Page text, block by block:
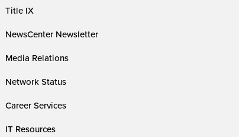
Title IX
NewsCenter Newsletter
Media Relations
Network Status
Career Services
IT Resources